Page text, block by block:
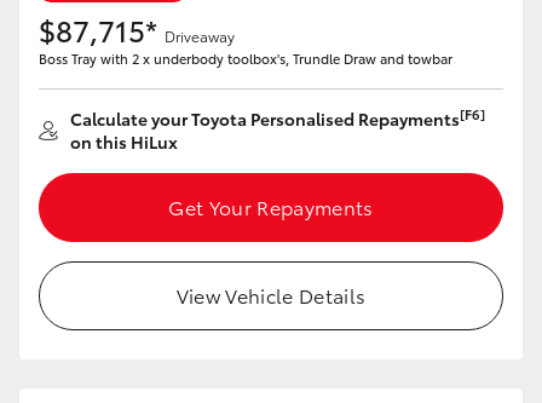
$87,715* Driveaway
Boss Tray with 2 x underbody toolbox's, Trundle Draw and towbar
Calculate your Toyota Personalised Repayments[F6]
on this HiLux
Get Your Repayments
View Vehicle Details